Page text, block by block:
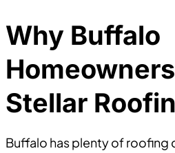
Why Buffalo
Stellar
Buffalo has plenty of roofing